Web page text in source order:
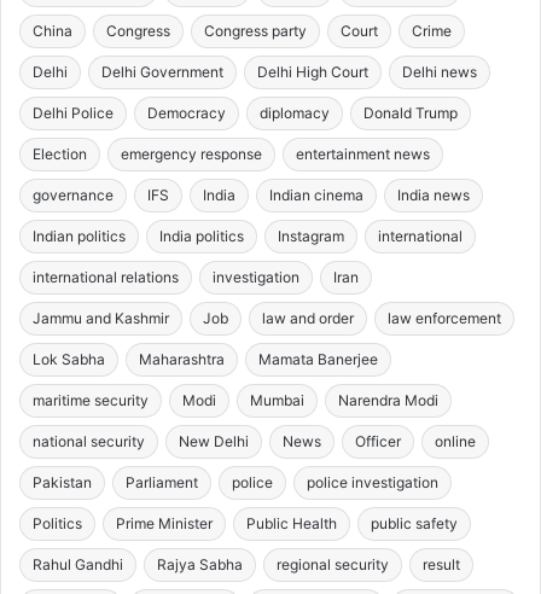
China Congress Congress party Court Crime
Delhi Delhi Government Delhi High Court Delhi news
Delhi Police Democracy diplomacy Donald Trump
Election emergency response entertainment news
governance IFS India Indian cinema India news
Indian politics India politics Instagram international
international relations investigation Iran
Jammu and Kashmir Job law and order law enforcement
Lok Sabha Maharashtra Mamata Banerjee
maritime security Modi Mumbai Narendra Modi
national security New Delhi News Officer online
Pakistan Parliament police police investigation
Politics Prime Minister Public Health public safety
Rahul Gandhi Rajya Sabha regional security result